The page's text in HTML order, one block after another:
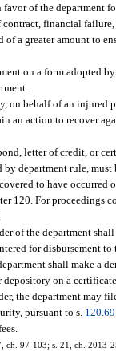
of the department
contract, financial
a greater amount to
on a form adopted
on behalf of an injured
an action to recover
letter of credit, or
department rule,
to have occurred
120. For proceedings
of the department
for disbursement
shall make a
on a
the department may
pursuant to s. 120.69
ch. 97-103; s. 21, ch. 2013-